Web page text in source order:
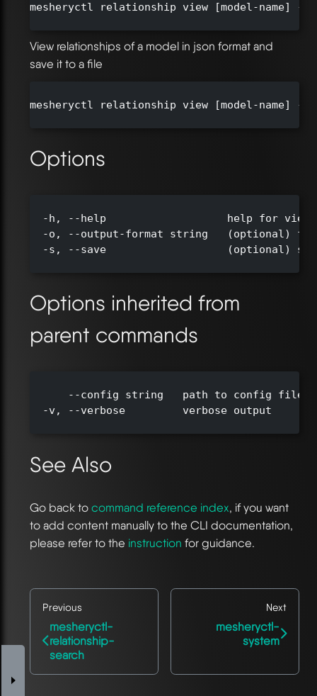
mesheryctl relationship view [model-name] --
View relationships of a model in json format and
save it to a file
mesheryctl relationship view [model-name]
Options
  -h, --help                   help for view
-o, --output-format string   (optional)
-s, --save                   (optional)
Options inherited from
parent commands
--config string   path to config file
  -v, --verbose         verbose output
See Also
Go back to command reference index, if you want
to add content manually to the CLI documentation,
please refer to the instruction for guidance.
Previous
mesheryctl-
relationship-
search
Next
mesheryctl-
system